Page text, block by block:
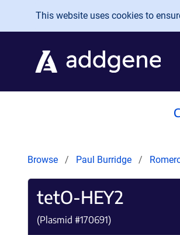
Skip to main content
This website uses cookies to
Browse Paul Burridge
tetO-HEY2
(Plasmid #170691)